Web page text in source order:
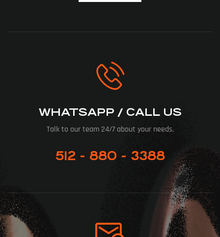
WHATSAPP / CALL US
Talk to our team 24/7 about your needs.
512 - 880 - 3388